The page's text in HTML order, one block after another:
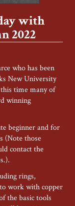
with
2022
who has been
New University
time many of
winning
beginner and for
(Note those
contact the
rings,
work with copper
the basic tools